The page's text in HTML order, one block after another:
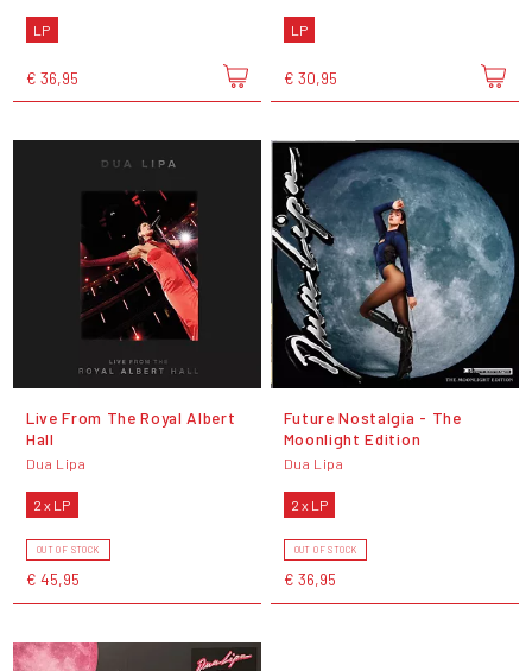
LP
€ 36,95
LP
€ 30,95
Live From The Royal Albert
Hall
Dua Lipa
2 x LP
OUT OF STOCK
€ 45,95
Future Nostalgia - The
Moonlight Edition
Dua Lipa
2 x LP
OUT OF STOCK
€ 36,95